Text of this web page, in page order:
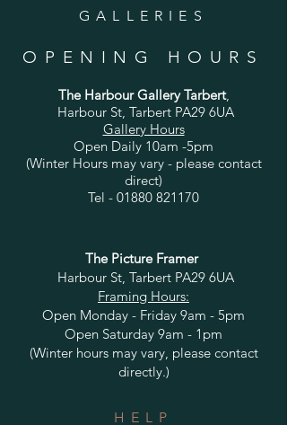
GALLERIES
OPENING HOURS
The Harbour Gallery Tarbert,
Harbour St, Tarbert PA29 6UA
Gallery Hours
Open Daily 10am -5pm
(Winter Hours may vary - please contact
direct)
Tel - 01880 821170
The Picture Framer
Harbour St, Tarbert PA29 6UA
Framing Hours:
Open Monday - Friday 9am - 5pm
Open Saturday 9am - 1pm
(Winter hours may vary, please contact
directly.)
HELP